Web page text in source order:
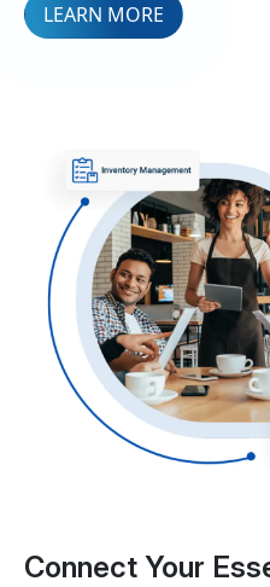
LEARN MORE
Connect Your